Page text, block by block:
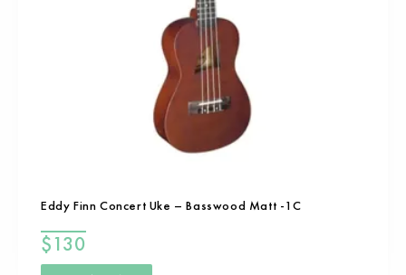
Eddy Finn Concert Uke – Basswood Matt -1C
$130